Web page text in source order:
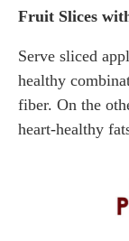
Fruit Slices
Serve sliced
healthy
fiber. On the
heart-healthy